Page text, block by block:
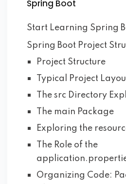
Spring Boot
Start Learning Spring
Spring Boot Project
Project Structure
Typical Project
The src Directory
The main Package
Exploring the
The Role of the
Organizing Code: